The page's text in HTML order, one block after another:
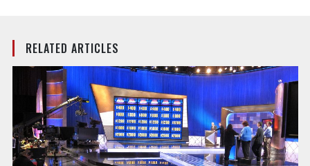
RELATED ARTICLES